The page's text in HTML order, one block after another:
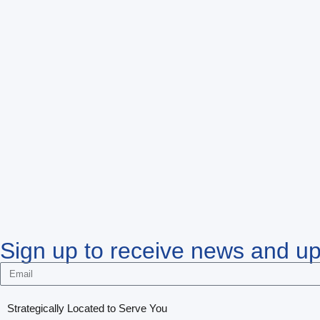
Sign up to receive news and
Strategically Located to Serve You